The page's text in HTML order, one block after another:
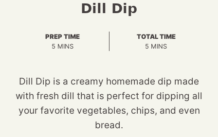
Dill Dip
PREP TIME
5MINUTES
MINS
TOTAL TIME
5 MINUTES
MINS
Dill Dip is a creamy homemade dip made
with fresh dill that is perfect for dipping all
your favorite vegetables, chips, and even
bread.